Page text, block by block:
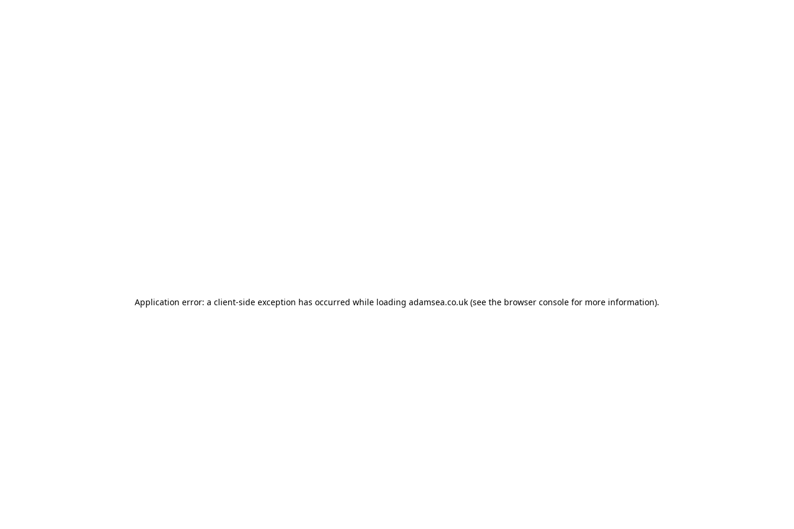
Application error: a client-side exception has occurred while loading adamsea.co.uk (see the browser console for more information).